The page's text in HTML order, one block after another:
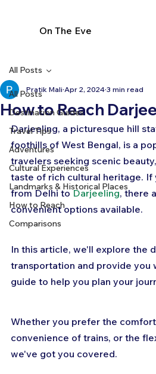
On The Eve
All Posts
Destination Guides
Travel Tips
Adventures
Cultural Experiences
Landmarks & Historical Places
How to Reach
Comparisons
All Posts
How to Reach
Pratik Mali Apr 2, 2024 3 min read
Darjeeling, a picturesque hill
foothills of West Bengal, is a
travelers seeking scenic
taste of rich cultural heritage. If
from Delhi to Darjeeling, there
convenient options available.
In this article, we'll explore the
transportation and provide you
guide to help you plan your
Whether you prefer the
convenience of trains, or the
we've got you covered.